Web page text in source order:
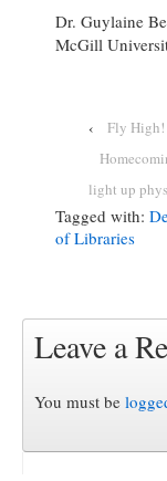
Dr. Guylaine
McGill
‹
Fly High!
light up
Tagged with:
of Libraries
Leave a
You must be